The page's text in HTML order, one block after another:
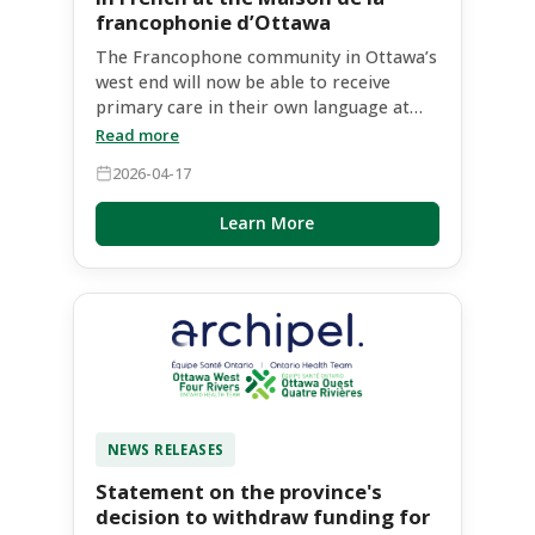
francophonie d’Ottawa
The Francophone community in Ottawa’s
west end will now be able to receive
primary care in their own language at
the Maison de la francophonie d’Ottawa.
academic hospital, will soon open a new
clinic there, the Équipe de santé familiale
communautaire Montfort de l’Ouest
aims to gradually take on 6,725 patients
by December 31, 2027. The clinic will
initially prioritize care for Francophones
who do not currently have a primary care
provider, who are on the Health Care
neighbourhoods with postal codes
beginning with K2 or K1R, K1S, K1T, K1V,
K1Y and K1Z. Francophone communities
Read more
2026-04-17
Learn More
NEWS RELEASES
Statement on the province's
decision to withdraw funding for